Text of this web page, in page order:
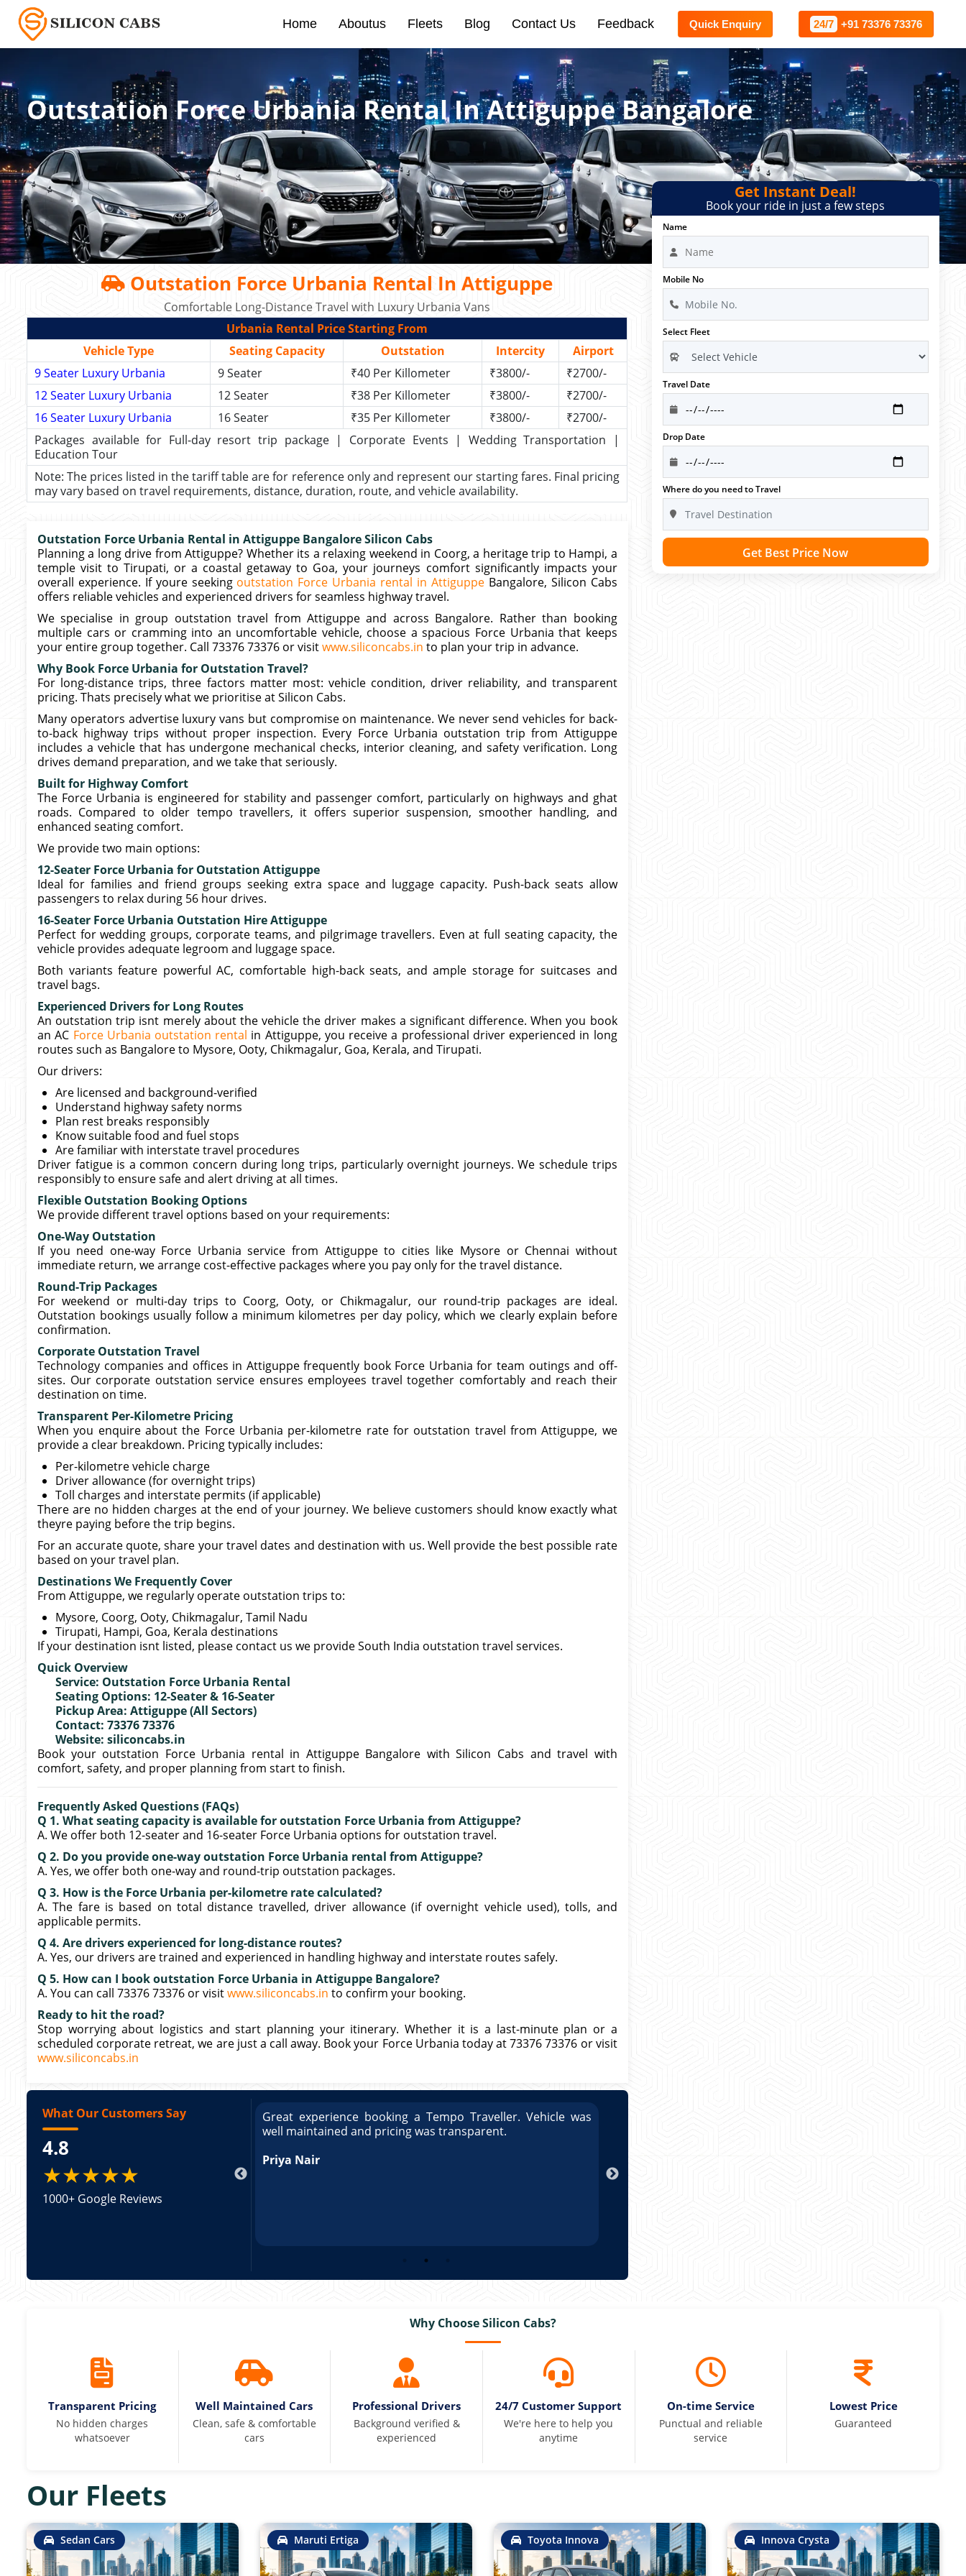
Home Aboutus Fleets Blog Contact Us Feedback Quick Enquiry 24/7 +91 73376 73376
Outstation Force Urbania Rental In Attiguppe Bangalore
Outstation Force Urbania Rental In Attiguppe
Comfortable Long-Distance Travel with Luxury Urbania Vans
Urbania Rental Price Starting From
Vehicle Type
Seating Capacity Outstation Intercity
Airport
9 Seater Luxury Urbania
9 Seater ₹40 Per Killometer ₹3800/-
₹2700/-
12 Seater Luxury Urbania
12 Seater ₹38 Per Killometer ₹3800/-
₹2700/-
16 Seater Luxury Urbania
16 Seater ₹35 Per Killometer ₹3800/-
₹2700/-
Packages available for Full-day resort trip package | Corporate Events | Wedding Transportation |
Education Tour
Note: The prices listed in the tariff table are for reference only and represent our starting fares. Final pricing
may vary based on travel requirements, distance, duration, route, and vehicle availability.
Outstation Force Urbania Rental in Attiguppe Bangalore Silicon Cabs
Planning a long drive from Attiguppe? Whether its a relaxing weekend in Coorg, a heritage trip to Hampi, a
temple visit to Tirupati, or a coastal getaway to Goa, your journeys comfort significantly impacts your
overall experience. If youre seeking outstation Force Urbania rental in AttiguppeBangalore, Silicon Cabs
offers reliable vehicles and experienced drivers for seamless highway travel.
We specialise in group outstation travel from Attiguppe and across Bangalore. Rather than booking
multiple cars or cramming into an uncomfortable vehicle, choose a spacious Force Urbania that keeps
your entire group together. Call 73376 73376 or visitwww.siliconcabs.in to plan your trip in advance.
Why Book Force Urbania for Outstation Travel?
For long-distance trips, three factors matter most: vehicle condition, driver reliability, and transparent
pricing. Thats precisely what we prioritise at Silicon Cabs.
Many operators advertise luxury vans but compromise on maintenance. We never send vehicles for back-
to-back highway trips without proper inspection. Every Force Urbania outstation trip from Attiguppe
includes a vehicle that has undergone mechanical checks, interior cleaning, and safety verification. Long
drives demand preparation, and we take that seriously.
Built for Highway Comfort
The Force Urbania is engineered for stability and passenger comfort, particularly on highways and ghat
roads. Compared to older tempo travellers, it offers superior suspension, smoother handling, and
enhanced seating comfort.
We provide two main options:
12-Seater Force Urbania for Outstation Attiguppe
Ideal for families and friend groups seeking extra space and luggage capacity. Push-back seats allow
passengers to relax during 56 hour drives.
16-Seater Force Urbania Outstation Hire Attiguppe
Perfect for wedding groups, corporate teams, and pilgrimage travellers. Even at full seating capacity, the
vehicle provides adequate legroom and luggage space.
Both variants feature powerful AC, comfortable high-back seats, and ample storage for suitcases and
travel bags.
Experienced Drivers for Long Routes
An outstation trip isnt merely about the vehicle the driver makes a significant difference. When you book
an AC Force Urbania outstation rental in Attiguppe, you receive a professional driver experienced in long
routes such as Bangalore to Mysore, Ooty, Chikmagalur, Goa, Kerala, and Tirupati.
Our drivers:
Are licensed and background-verified
Understand highway safety norms
Plan rest breaks responsibly
Know suitable food and fuel stops
Are familiar with interstate travel procedures
Driver fatigue is a common concern during long trips, particularly overnight journeys. We schedule trips
responsibly to ensure safe and alert driving at all times.
Flexible Outstation Booking Options
We provide different travel options based on your requirements:
One-Way Outstation
If you need one-way Force Urbania service from Attiguppe to cities like Mysore or Chennai without
immediate return, we arrange cost-effective packages where you pay only for the travel distance.
Round-Trip Packages
For weekend or multi-day trips to Coorg, Ooty, or Chikmagalur, our round-trip packages are ideal.
Outstation bookings usually follow a minimum kilometres per day policy, which we clearly explain before
confirmation.
Corporate Outstation Travel
Technology companies and offices in Attiguppe frequently book Force Urbania for team outings and off-
sites. Our corporate outstation service ensures employees travel together comfortably and reach their
destination on time.
Transparent Per-Kilometre Pricing
When you enquire about the Force Urbania per-kilometre rate for outstation travel from Attiguppe, we
provide a clear breakdown. Pricing typically includes:
Per-kilometre vehicle charge
Driver allowance (for overnight trips)
Toll charges and interstate permits (if applicable)
There are no hidden charges at the end of your journey. We believe customers should know exactly what
theyre paying before the trip begins.
For an accurate quote, share your travel dates and destination with us. Well provide the best possible rate
based on your travel plan.
Destinations We Frequently Cover
From Attiguppe, we regularly operate outstation trips to:
Mysore, Coorg, Ooty, Chikmagalur, Tamil Nadu
Tirupati, Hampi, Goa, Kerala destinations
If your destination isnt listed, please contact us we provide South India outstation travel services.
Quick Overview
Service: Outstation Force Urbania Rental
Seating Options: 12-Seater & 16-Seater
Pickup Area: Attiguppe (All Sectors)
Contact: 73376 73376
Website: siliconcabs.in
Book your outstation Force Urbania rental in Attiguppe Bangalore with Silicon Cabs and travel with
comfort, safety, and proper planning from start to finish.
Frequently Asked Questions (FAQs)
Q 1. What seating capacity is available for outstation Force Urbania from Attiguppe?
A. We offer both 12-seater and 16-seater Force Urbania options for outstation travel.
Q 2. Do you provide one-way outstation Force Urbania rental from Attiguppe?
A. Yes, we offer both one-way and round-trip outstation packages.
Q 3. How is the Force Urbania per-kilometre rate calculated?
A. The fare is based on total distance travelled, driver allowance (if overnight vehicle used), tolls, and
applicable permits.
Q 4. Are drivers experienced for long-distance routes?
A. Yes, our drivers are trained and experienced in handling highway and interstate routes safely.
Q 5. How can I book outstation Force Urbania in Attiguppe Bangalore?
A. You can call 73376 73376 or visitwww.siliconcabs.in to confirm your booking.
Ready to hit the road?
Stop worrying about logistics and start planning your itinerary. Whether it is a last-minute plan or a
scheduled corporate retreat, we are just a call away. Book your Force Urbania today at 73376 73376 or visit
www.siliconcabs.in
What Our Customers Say
4.8
★★★★★
1000+ Google Reviews
booking a Tempo Traveller. Vehicle was
and pricing was transparent. Great
a Tempo Traveller. Vehicle was well
was transparent.
Great experience booking a Tempo Traveller. Vehicle was
well maintained and pricing was transparent.
Priya Nair
Get Instant Deal!
Book your ride in just a few steps
Name
Mobile No
Select Fleet
Travel Date
Drop Date
Where do you need to Travel
Get Best Price Now
Why Choose Silicon Cabs?
Transparent Pricing
No hidden charges
whatsoever
Well Maintained Cars
Clean, safe & comfortable
cars
Professional Drivers
Background verified &
experienced
24/7 Customer Support
We're here to help you
anytime
On-time Service
Punctual and reliable
service
Lowest Price
Guaranteed
Our Fleets
Sedan Cars Maruti Ertiga Toyota Innova Innova Crysta